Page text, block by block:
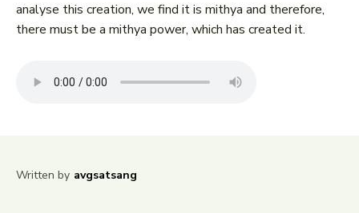
analyse this creation, we find it is mithya and therefore,
there must be a mithya power, which has created it.
Written by avgsatsang